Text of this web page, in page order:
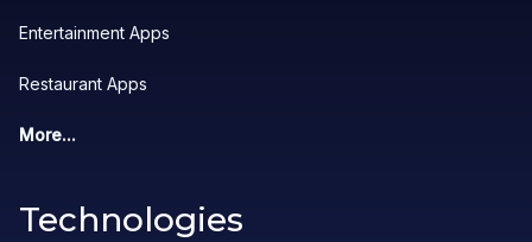
Entertainment Apps
Restaurant Apps
More...
Technologies